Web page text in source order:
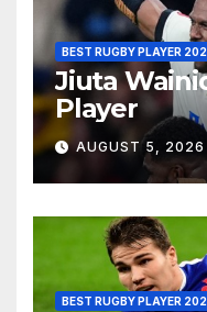
BEST RUGBY PLAYER
Jiuta
Player
AUGUST 5, 2026
BEST RUGBY PLAYER